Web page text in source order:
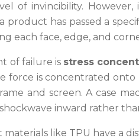
of invincibility.
product has passed a
each face, edge, and
of failure is stress
force is concentrated
and screen. A case
inward rather
materials like TPU have a